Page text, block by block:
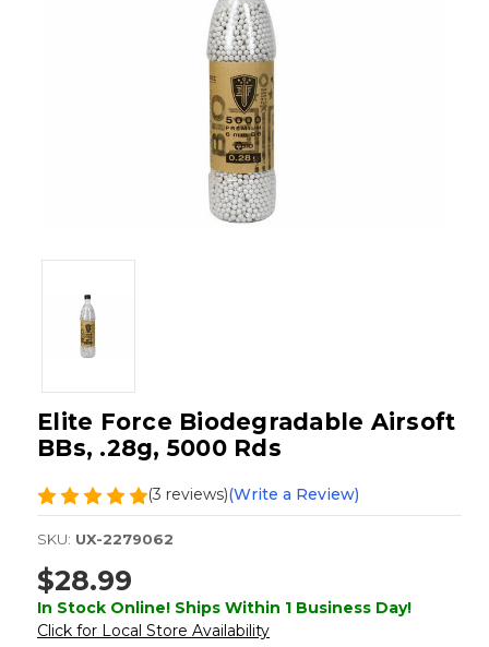
Elite Force Biodegradable Airsoft
BBs, .28g, 5000 Rds
(3 reviews)(Write a Review)
SKU: UX-2279062
$28.99
In Stock Online! Ships Within 1 Business Day!
Click for Local Store Availability